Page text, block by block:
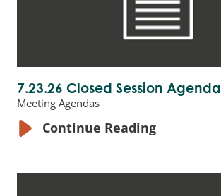
7.23.26 Closed Session Agenda
Meeting Agendas
Continue Reading